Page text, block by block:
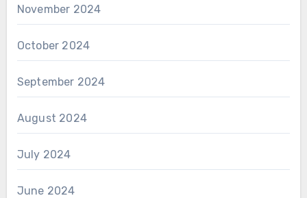
November 2024
October 2024
September 2024
August 2024
July 2024
June 2024